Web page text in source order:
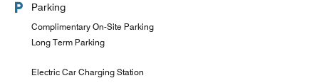
Parking
Complimentary On-Site Parking
Long Term Parking
Electric Car Charging Station